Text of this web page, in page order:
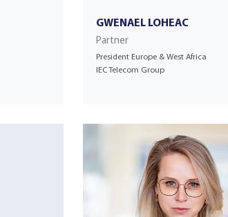
GWENAEL LOHEAC
Partner
President Europe & West Africa
IEC Telecom Group